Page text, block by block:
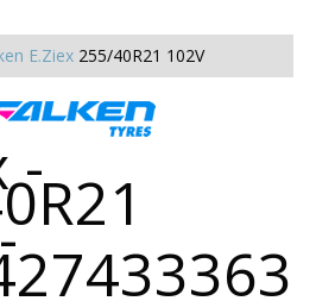
E.Ziex 255/40R21 102V
-